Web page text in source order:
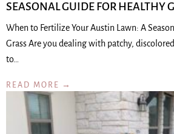
SEASONAL GUIDE FOR HEALTHY
When to Fertilize Your Austin Lawn: A
Grass Are you dealing with patchy,
to…
READ MORE →